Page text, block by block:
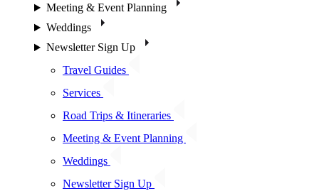
Meeting & Event Planning
Weddings
Newsletter Sign Up
Travel Guides
Services
Road Trips & Itineraries
Meeting & Event Planning
Weddings
Newsletter Sign Up